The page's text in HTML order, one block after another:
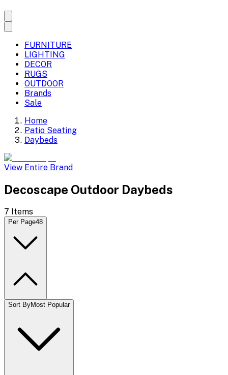
FURNITURE
LIGHTING
DECOR
RUGS
OUTDOOR
Brands
Sale
Home
Patio Seating
Daybeds
View Entire Brand
Decoscape Outdoor Daybeds
7 Items
Per Page48
Sort ByMost Popular